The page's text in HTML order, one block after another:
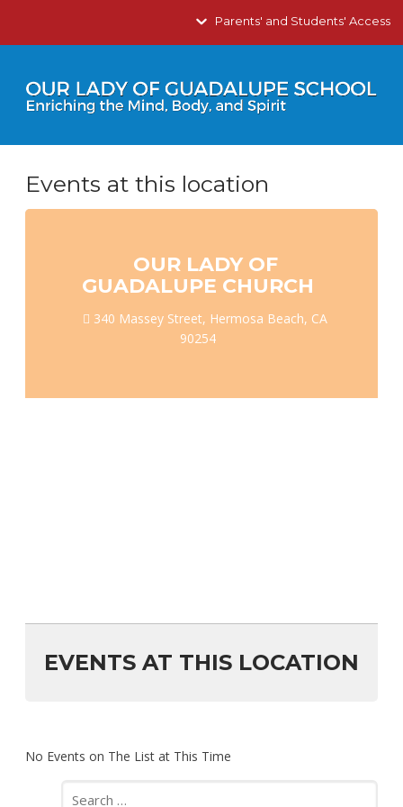
Parents' and Students' Access
Events at this location
OUR LADY OF
GUADALUPE CHURCH
340 Massey Street, Hermosa Beach, CA
90254
EVENTS AT THIS LOCATION
No Events on The List at This Time